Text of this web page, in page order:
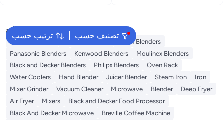
ترتيب حسب تصنيف حسب
البحث الشائع
Coffee Roaster Sokany Blenders
Braun Blenders
Panasonic Blenders
Kenwood Blenders
Moulinex Blenders
Black and Decker Blenders
Philips Blenders
Oven Rack
Water Coolers
Hand Blender Juicer Blender Steam Iron
Iron
Mixer Grinder
Vacuum Cleaner Microwave Blender
Deep Fryer
Air Fryer
Mixers
Black and Decker Food Processor
Black And Decker Microwave
Breville Coffee Machine